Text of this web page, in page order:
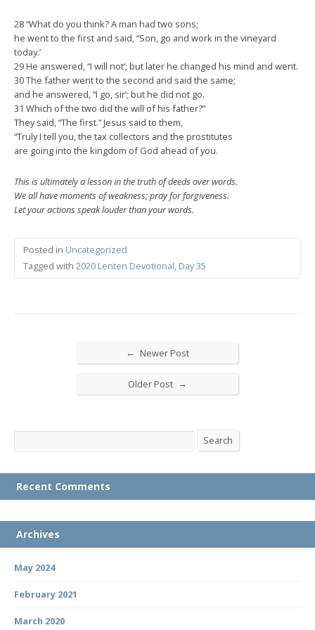
28 “What do you think? A man had two sons;
he went to the first and said, “Son, go and work in the vineyard
today.’
29 He answered, “I will not’; but later he changed his mind and went.
30 The father went to the second and said the same;
and he answered, “I go, sir’; but he did not go.
31 Which of the two did the will of his father?”
They said, “The first.” Jesus said to them,
“Truly I tell you, the tax collectors and the prostitutes
are going into the kingdom of God ahead of you.
This is ultimately a lesson in the truth of deeds over words.
We all have moments of weakness; pray for forgiveness.
Let your actions speak louder than your words.
Posted in Uncategorized
Tagged with 2020 Lenten Devotional, Day 35
← Newer Post
Older Post →
Search Search
Recent Comments
Archives
May 2024
February 2021
March 2020